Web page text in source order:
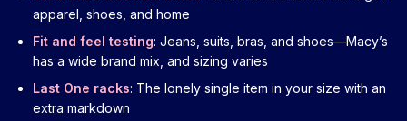
apparel, shoes, and home
Fit and feel testing: Jeans, suits, bras, and shoes—Macy’s
has a wide brand mix, and sizing varies
Last One racks: The lonely single item in your size with an
extra markdown